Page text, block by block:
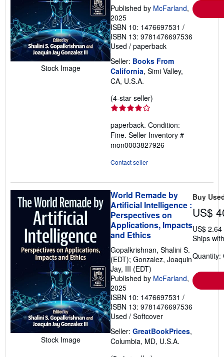
Stock Image
Published by McFarland,
2025
ISBN 10: 1476697531 /
ISBN 13: 9781476697536
Used / paperback
Seller: Books From
California, Simi Valley,
CA, U.S.A.
(4-star seller)
out
of
5
paperback. Condition:
Fine. Seller Inventory #
mon0003827926
Contact seller
Stock Image
World Remade by
Artificial Intelligence :
Perspectives on
Applications, Impacts
and Ethics
Gopalkrishnan, Shalini S.
(EDT); Gonzalez, Joaquin
Jay, III (EDT)
Published by McFarland,
2025
ISBN 10: 1476697531 /
ISBN 13: 9781476697536
Used / Softcover
Seller: GreatBookPrices,
Columbia, MD, U.S.A.
Buy
US$
US$
Ships
Quantity: